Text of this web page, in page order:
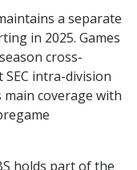
a separate
in 2025. Games
cross-
intra-division
main coverage with
holds part of the